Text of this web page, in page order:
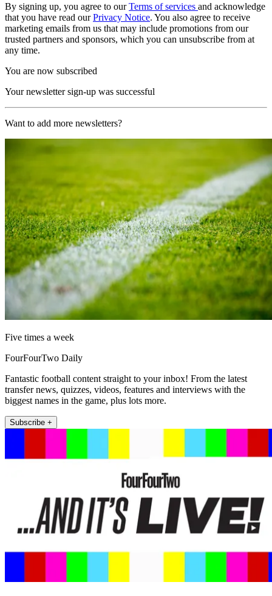
By signing up, you agree to ourTerms of services and acknowledge
that you have read ourPrivacy Notice. You also agree to receive
marketing emails from us that may include promotions from our
trusted partners and sponsors, which you can unsubscribe from at
any time.
You are now subscribed
Your newsletter sign-up was successful
Want to add more newsletters?
Five times a week
FourFourTwo Daily
Fantastic football content straight to your inbox! From the latest
transfer news, quizzes, videos, features and interviews with the
biggest names in the game, plus lots more.
Subscribe +